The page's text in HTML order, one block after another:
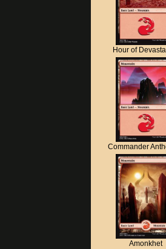
Hour of
Commander
Amonkhet